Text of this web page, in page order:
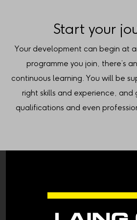
Start your
Your development can begin at
programme you join, there’s
continuous learning. You will be
right skills and experience, and
qualifications and even